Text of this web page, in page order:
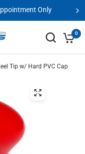
Request A GPR Demo
0
Tip w/ Hard PVC Cap